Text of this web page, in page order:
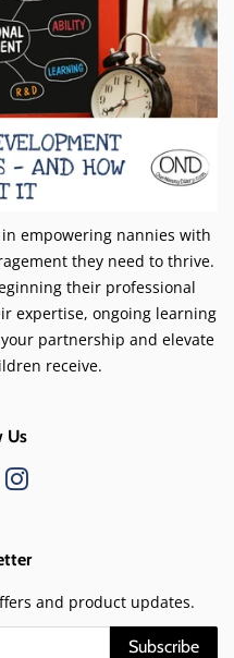
empowering nannies with
they need to thrive.
their professional
expertise, ongoing learning
partnership and elevate
receive.
Us
Instagram
and product updates.
Subscribe